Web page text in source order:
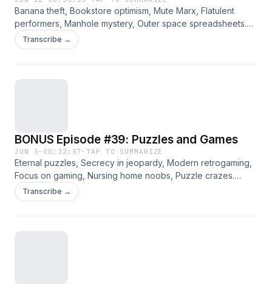
Banana theft, Bookstore optimism, Mute Marx, Flatulent
performers, Manhole mystery, Outer space spreadsheets.
Jennifer, Angie, and Bradley discuss the curated links for
the week of 6/12/2026. Please consider supporting this ad-
Transcribe →
BONUS Episode #39: Puzzles and Games
JUN 5 · 00:32:57 ·TAP TO SUMMARIZE
Eternal puzzles, Secrecy in jeopardy, Modern retrogaming,
Focus on gaming, Nursing home noobs, Puzzle crazes.
Jennifer, Angie, Way, and Bradley discuss a variety of
curated links from the archives. Please consider supporting
Transcribe →